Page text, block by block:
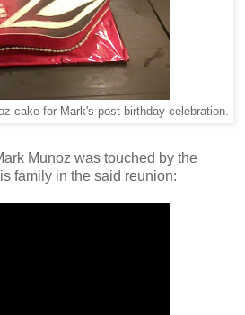
cake for Mark's post birthday celebration.
Munoz was touched by the
family in the said reunion: